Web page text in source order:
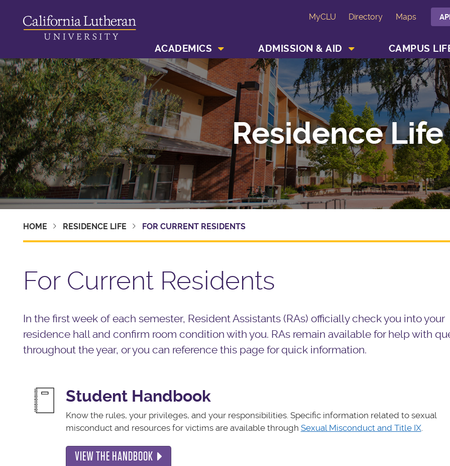
MyCLU Directory Maps
ACADEMICS ADMISSION & AID CAMPUS
Residence Life
HOME RESIDENCE LIFE FOR CURRENT RESIDENTS
For Current Residents
In the first week of each semester, Resident Assistants (RAs) officially check you into your
residence hall and confirm room condition with you. RAs remain available for help with
throughout the year, or you can reference this page for quick information.
Student Handbook
Know the rules, your privileges, and your responsibilities. Specific information related to sexual
misconduct and resources for victims are available through Sexual Misconduct and Title IX.
VIEW THE HANDBOOK